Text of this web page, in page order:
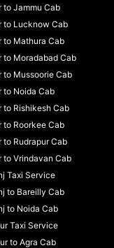
to Jammu Cab
to Lucknow Cab
to Mathura Cab
to Moradabad Cab
to Mussoorie Cab
to Noida Cab
to Rishikesh Cab
to Roorkee Cab
to Rudrapur Cab
to Vrindavan Cab
Taxi Service
to Bareilly Cab
to Noida Cab
Taxi Service
to Agra Cab